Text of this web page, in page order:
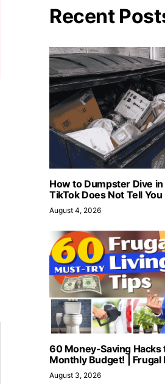
Recent
How to Dumpster Dive
TikTok Does Not Tell You
August 4, 2026
60 Money-Saving Hacks
Monthly Budget! | Frugal
August 3, 2026